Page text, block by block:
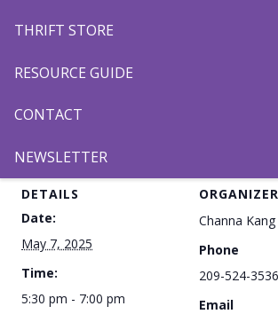
THRIFT STORE
RESOURCE GUIDE
CONTACT
NEWSLETTER
Add to calendar
DETAILS
Date:
May 7, 2025
Time:
5:30 pm - 7:00 pm
ORGANIZER
Channa Kang
Phone
209-524-3536
Email